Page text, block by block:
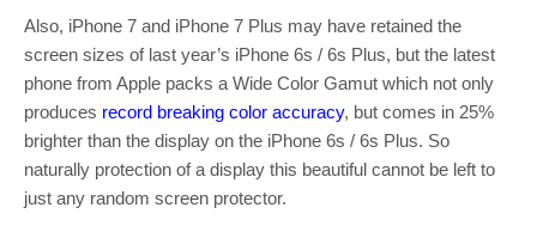
Also, iPhone 7 and iPhone 7 Plus may have retained the
screen sizes of last year’s iPhone 6s / 6s Plus, but the latest
phone from Apple packs a Wide Color Gamut which not only
produces record breaking color accuracy, but comes in 25%
brighter than the display on the iPhone 6s / 6s Plus. So
naturally protection of a display this beautiful cannot be left to
just any random screen protector.